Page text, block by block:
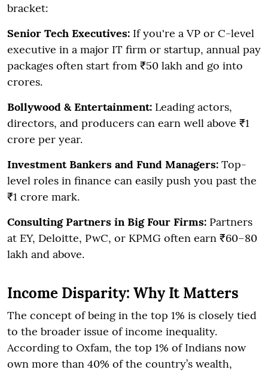
bracket:
Senior Tech Executives: If you're a VP or C-level
executive in a major IT firm or startup, annual pay
packages often start from ₹50 lakh and go into
crores.
Bollywood & Entertainment: Leading actors,
directors, and producers can earn well above ₹1
crore per year.
Investment Bankers and Fund Managers: Top-
level roles in finance can easily push you past the
₹1 crore mark.
Consulting Partners in Big Four Firms: Partners
at EY, Deloitte, PwC, or KPMG often earn ₹60–80
lakh and above.
Income Disparity: Why It Matters
The concept of being in the top 1% is closely tied
to the broader issue of income inequality.
According to Oxfam, the top 1% of Indians now
own more than 40% of the country’s wealth,